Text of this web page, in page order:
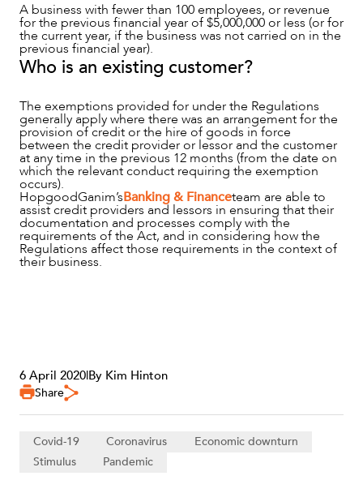
CAREERS
A business with fewer than 100 employees, or revenue
for the previous financial year of $5,000,000 or less (or for
the current year, if the business was not carried on in the
previous financial year).
Who is an existing customer?
The exemptions provided for under the Regulations
generally apply where there was an arrangement for the
provision of credit or the hire of goods in force
between the credit provider or lessor and the customer
at any time in the previous 12 months (from the date on
which the relevant conduct requiring the exemption
occurs).
HopgoodGanim’sBanking & Financeteam are able to
assist credit providers and lessors in ensuring that their
documentation and processes comply with the
requirements of the Act, and in considering how the
Regulations affect those requirements in the context of
their business.
6 April 2020|By Kim Hinton
Share
Covid-19 Coronavirus
Economic downturn
Stimulus
Pandemic